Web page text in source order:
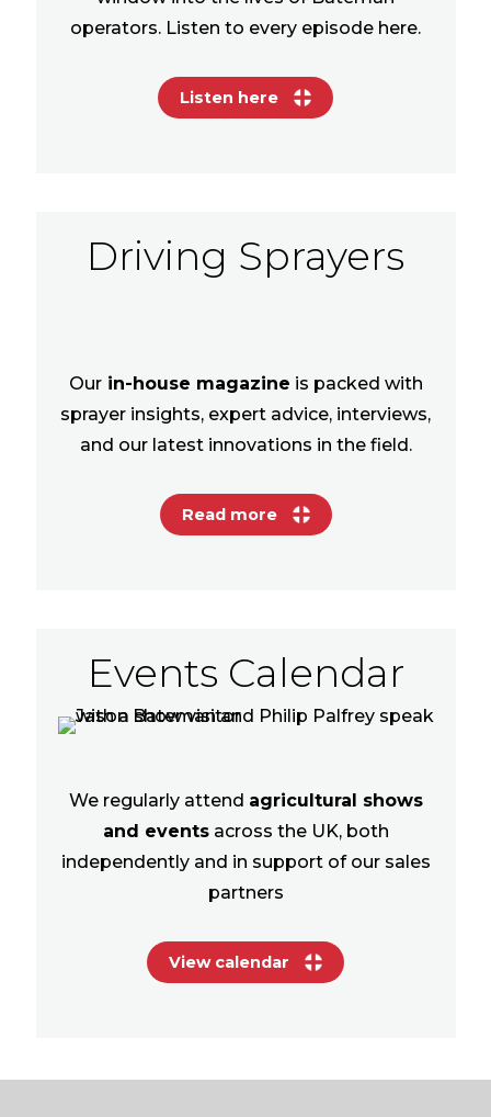
operators. Listen to every episode here.
Listen here
Driving Sprayers
Ourin-house magazine is packed with
sprayer insights, expert advice, interviews,
and our latest innovations in the field.
Read more
Events Calendar
We regularly attend agricultural shows
and eventsacross the UK, both
independently and in support of our sales
partners
View calendar